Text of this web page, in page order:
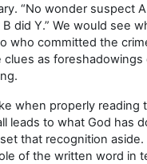
“No wonder suspect
did Y.” We would see
who committed the
clues as foreshadowings
when properly reading
leads to what God has
that recognition aside.
of the written word in